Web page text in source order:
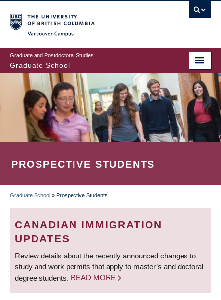
to
main
content
Graduate and Postdoctoral Studies
Graduate School
PROSPECTIVE STUDENTS
BREADCRUMB
Graduate School » Prospective Students
CANADIAN IMMIGRATION
UPDATES
Review details about the recently announced changes to
study and work permits that apply to master’s and doctoral
degree students. READ MORE